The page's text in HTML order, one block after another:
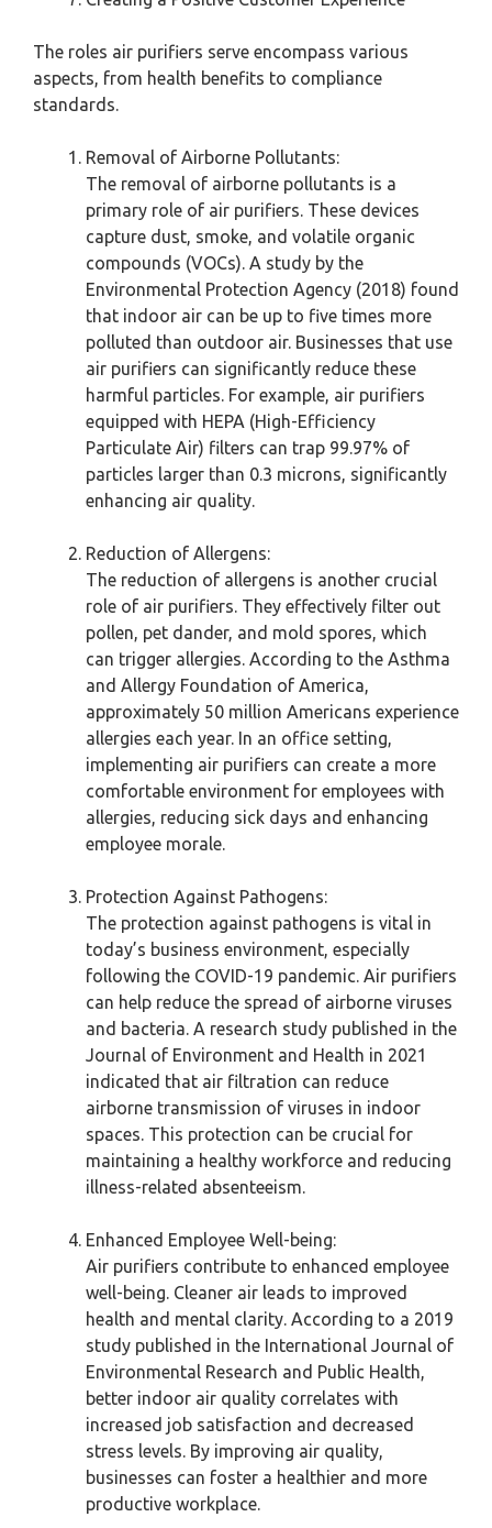
The roles air purifiers serve encompass various
aspects, from health benefits to compliance
standards.
Removal of Airborne Pollutants:
The removal of airborne pollutants is a
primary role of air purifiers. These devices
capture dust, smoke, and volatile organic
compounds (VOCs). A study by the
Environmental Protection Agency (2018) found
that indoor air can be up to five times more
polluted than outdoor air. Businesses that use
air purifiers can significantly reduce these
harmful particles. For example, air purifiers
equipped with HEPA (High-Efficiency
Particulate Air) filters can trap 99.97% of
particles larger than 0.3 microns, significantly
enhancing air quality.
Reduction of Allergens:
The reduction of allergens is another crucial
role of air purifiers. They effectively filter out
pollen, pet dander, and mold spores, which
can trigger allergies. According to the Asthma
and Allergy Foundation of America,
approximately 50 million Americans experience
allergies each year. In an office setting,
implementing air purifiers can create a more
comfortable environment for employees with
allergies, reducing sick days and enhancing
employee morale.
Protection Against Pathogens:
The protection against pathogens is vital in
today’s business environment, especially
following the COVID-19 pandemic. Air purifiers
can help reduce the spread of airborne viruses
and bacteria. A research study published in the
Journal of Environment and Health in 2021
indicated that air filtration can reduce
airborne transmission of viruses in indoor
spaces. This protection can be crucial for
maintaining a healthy workforce and reducing
illness-related absenteeism.
Enhanced Employee Well-being:
Air purifiers contribute to enhanced employee
well-being. Cleaner air leads to improved
health and mental clarity. According to a 2019
study published in the International Journal of
Environmental Research and Public Health,
better indoor air quality correlates with
increased job satisfaction and decreased
stress levels. By improving air quality,
businesses can foster a healthier and more
productive workplace.